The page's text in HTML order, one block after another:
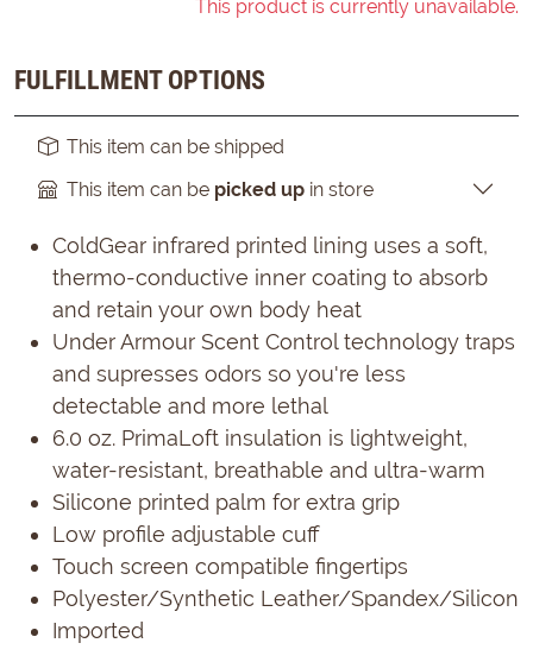
This product is currently unavailable.
FULFILLMENT OPTIONS
This item can be shipped
This item can be picked up in store
ColdGear infrared printed lining uses a soft,
thermo-conductive inner coating to absorb
and retain your own body heat
Under Armour Scent Control technology traps
and supresses odors so you're less
detectable and more lethal
6.0 oz. PrimaLoft insulation is lightweight,
water-resistant, breathable and ultra-warm
Silicone printed palm for extra grip
Low profile adjustable cuff
Touch screen compatible fingertips
Polyester/Synthetic Leather/Spandex/Silicon
Imported